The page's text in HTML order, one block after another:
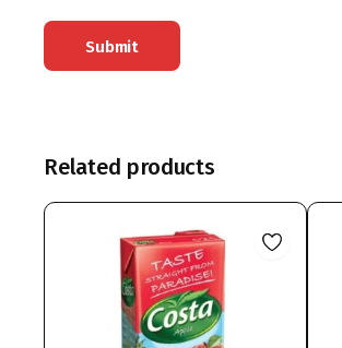
Related products